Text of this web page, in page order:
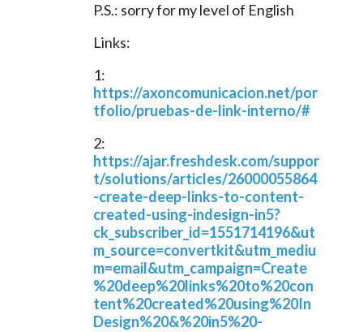
P.S.: sorry for my level of English
Links:
https://axoncomunicacion.net/por
tfolio/pruebas-de-link-interno/#
https://ajar.freshdesk.com/suppor
t/solutions/articles/26000055864
-create-deep-links-to-content-
created-using-indesign-in5?
ck_subscriber_id=1551714196&ut
m_source=convertkit&utm_mediu
m=email&utm_campaign=Create
%20deep%20links%20to%20con
tent%20created%20using%20In
Design%20&%20in5%20-